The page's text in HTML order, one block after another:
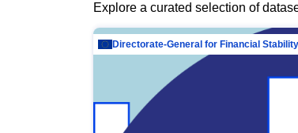
Explore a curated selection of